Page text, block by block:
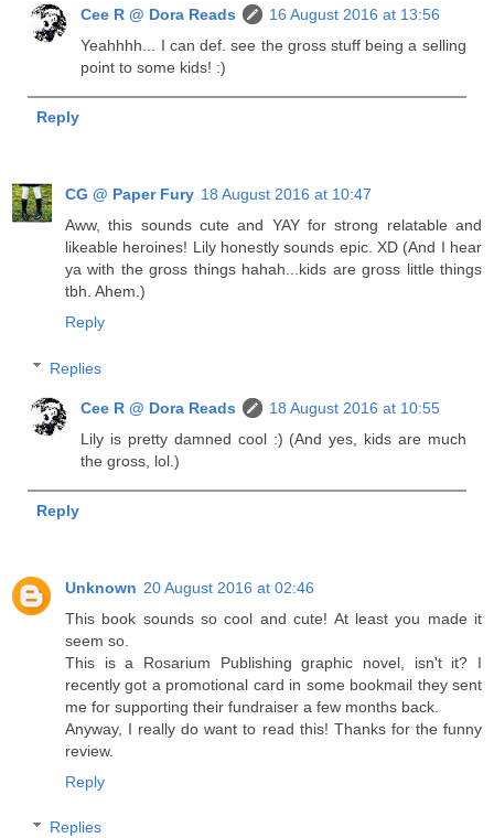
Cee R @ Dora Reads
16 August 2016 at 13:56
Yeahhhh... I can def. see the gross stuff being a selling
point to some kids! :)
Reply
CG @ Paper Fury 18 August 2016 at 10:47
Aww, this sounds cute and YAY for strong relatable and
likeable heroines! Lily honestly sounds epic. XD (And I hear
ya with the gross things hahah...kids are gross little things
tbh. Ahem.)
Reply
Replies
Cee R @ Dora Reads
18 August 2016 at 10:55
Lily is pretty damned cool :) (And yes, kids are much
the gross, lol.)
Reply
Unknown 20 August 2016 at 02:46
This book sounds so cool and cute! At least you made it
seem so.
This is a Rosarium Publishing graphic novel, isn't it? I
recently got a promotional card in some bookmail they sent
me for supporting their fundraiser a few months back.
Anyway, I really do want to read this! Thanks for the funny
review.
Reply
Replies